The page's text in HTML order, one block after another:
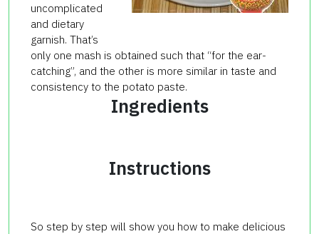
uncomplicated
and dietary
garnish. That’s
only one mash is obtained such that “for the ear-
catching”, and the other is more similar in taste and
consistency to the potato paste.
Ingredients
Instructions
So step by step will show you how to make delicious